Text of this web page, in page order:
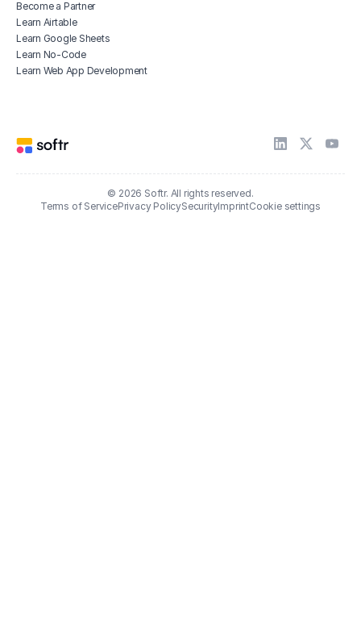
Become a Partner
Learn Airtable
Learn Google Sheets
Learn No-Code
Learn Web App Development
© 2026 Softr. All rights reserved.
Terms of ServicePrivacy PolicySecurityImprintCookie settings